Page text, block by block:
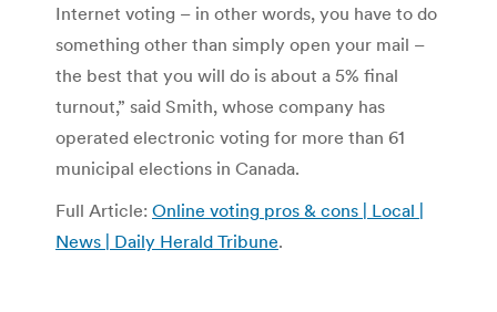
Internet voting – in other words, you have to do
something other than simply open your mail –
the best that you will do is about a 5% final
turnout,” said Smith, whose company has
operated electronic voting for more than 61
municipal elections in Canada.
Full Article: Online voting pros & cons | Local |
News | Daily Herald Tribune.